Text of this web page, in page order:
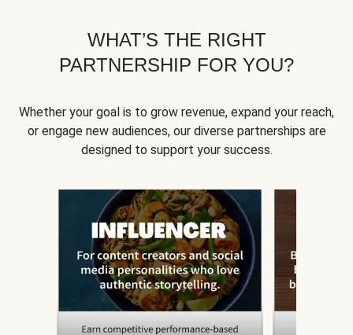
WHAT’S THE RIGHT
PARTNERSHIP FOR YOU?
Whether your goal is to grow revenue, expand your reach,
or engage new audiences, our diverse partnerships are
designed to support your success.